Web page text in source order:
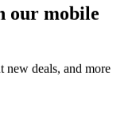
our mobile
new deals, and more